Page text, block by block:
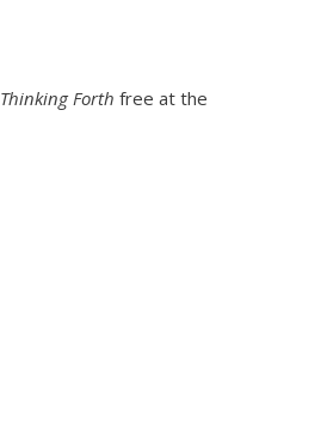
Thinking Forth free at the